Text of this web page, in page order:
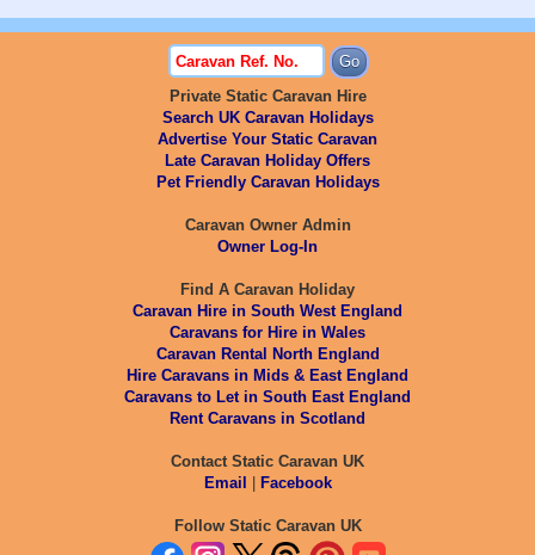
Private Static Caravan Hire
Search UK Caravan Holidays
Advertise Your Static Caravan
Late Caravan Holiday Offers
Pet Friendly Caravan Holidays
Caravan Owner Admin
Owner Log-In
Find A Caravan Holiday
Caravan Hire in South West England
Caravans for Hire in Wales
Caravan Rental North England
Hire Caravans in Mids & East England
Caravans to Let in South East England
Rent Caravans in Scotland
Contact Static Caravan UK
Email
Facebook
Follow Static Caravan UK